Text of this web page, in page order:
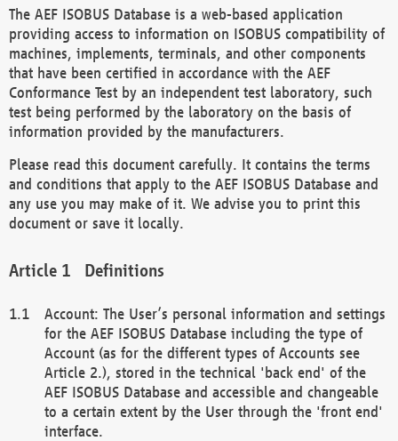
The AEF ISOBUS Database is a web-based application
providing access to information on ISOBUS compatibility of
machines, implements, terminals, and other components
that have been certified in accordance with the AEF
Conformance Test by an independent test laboratory, such
test being performed by the laboratory on the basis of
information provided by the manufacturers.
Please read this document carefully. It contains the terms
and conditions that apply to the AEF ISOBUS Database and
any use you may make of it. We advise you to print this
document or save it locally.
Definitions
Account: The User’s personal information and settings
for the AEF ISOBUS Database including the type of
Account (as for the different types of Accounts see
Article 2.), stored in the technical 'back end' of the
AEF ISOBUS Database and accessible and changeable
to a certain extent by the User through the 'front end'
interface.